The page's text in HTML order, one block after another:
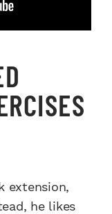
extension,
he likes